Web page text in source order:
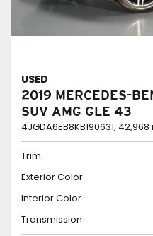
USED
2019 MERCEDES-
SUV AMG GLE 43
4JGDA6EB8KB190631, 42,968
Trim
Exterior Color
Interior Color
Transmission